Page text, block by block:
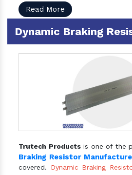
Read More
Dynamic Braking
Trutech Productsis one of the
Braking Resistor
covered. Dynamic Braking